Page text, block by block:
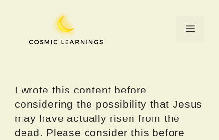
Menu
I wrote this content before
considering the possibility that Jesus
may have actually risen from the
dead. Please consider this before